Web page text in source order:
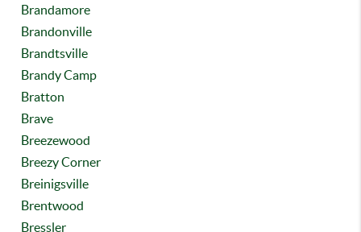
Brandamore
Brandonville
Brandtsville
Brandy Camp
Bratton
Brave
Breezewood
Breezy Corner
Breinigsville
Brentwood
Bressler